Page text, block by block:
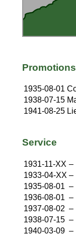
Promotions
1935-08-01
1938-07-15
1941-08-25
Service
1931-11-XX –
1933-04-XX –
1935-08-01 –
1936-08-01 –
1937-08-02 –
1938-07-15 –
1940-03-09 –